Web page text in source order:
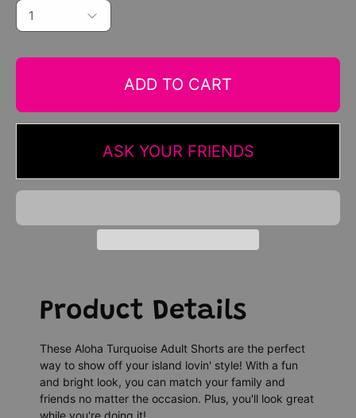
1
ADD TO CART
ASK YOUR FRIENDS
Product Details
These Aloha Turquoise Adult Shorts are the perfect
way to show off your island lovin' style! With a fun
and bright look, you can match your family and
friends no matter the occasion. Plus, you'll look great
while you're doing it!